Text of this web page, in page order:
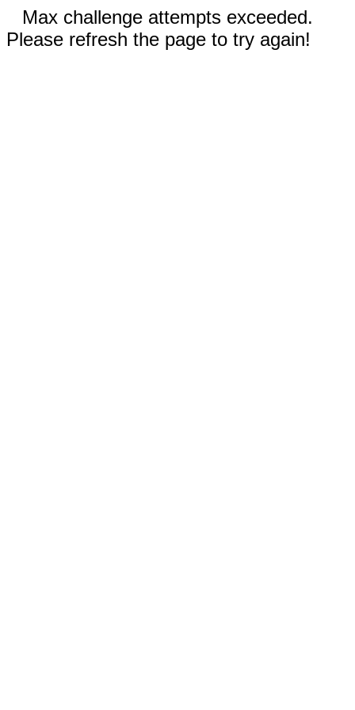
Max challenge attempts exceeded.
Please refresh the page to try again!